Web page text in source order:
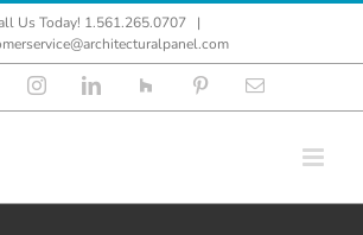
Us Today! 1.561.265.0707
|
InstagramLinkedInHouzz PinterestEmail